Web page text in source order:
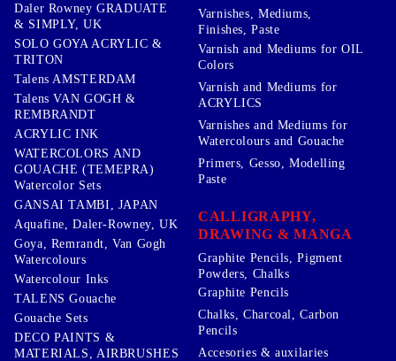
Daler Rowney GRADUATE
& SIMPLY, UK
SOLO GOYA ACRYLIC &
TRITON
Talens AMSTERDAM
Talens VAN GOGH &
REMBRANDT
ACRYLIC INK
WATERCOLORS AND
GOUACHE (TEMEPRA)
Watercolor Sets
GANSAI TAMBI, JAPAN
Aquafine, Daler-Rowney, UK
Goya, Remrandt, Van Gogh
Watercolours
Watercolour Inks
TALENS Gouache
Gouache Sets
DECO PAINTS &
MATERIALS, AIRBRUSHES
Varnishes, Mediums,
Finishes, Paste
Varnish and Mediums for OIL
Colors
Varnish and Mediums for
ACRYLICS
Varnishes and Mediums for
Watercolours and Gouache
Primers, Gesso, Modelling
Paste
CALLIGRAPHY,
DRAWING & MANGA
Graphite Pencils, Pigment
Powders, Chalks
Graphite Pencils
Chalks, Charcoal, Carbon
Pencils
Accesories & auxilaries